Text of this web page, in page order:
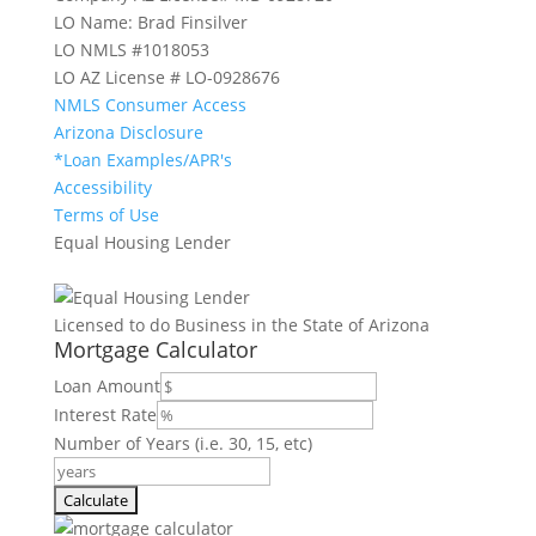
LO Name: Brad Finsilver
LO NMLS #1018053
LO AZ License # LO-0928676
NMLS Consumer Access
Arizona Disclosure
*Loan Examples/APR's
Accessibility
Terms of Use
Equal Housing Lender
Licensed to do Business in the State of Arizona
Mortgage Calculator
Loan Amount
Interest Rate
Number of Years (i.e. 30, 15, etc)